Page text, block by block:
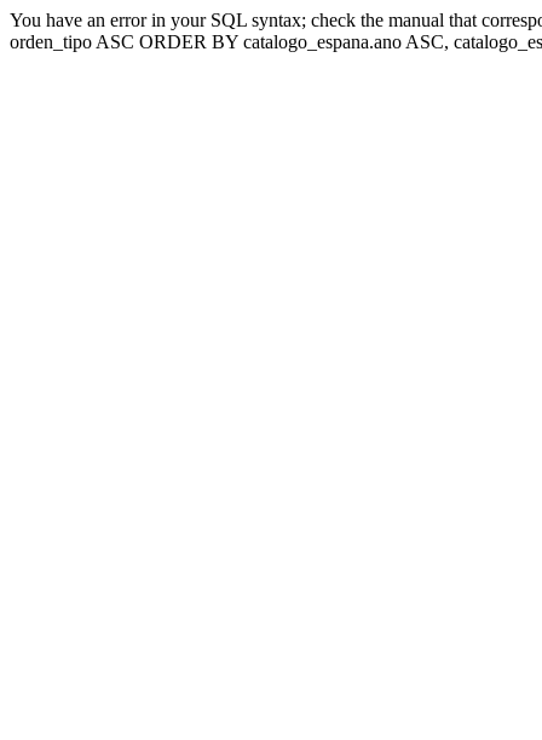
You have an error in your SQL syntax; check the manual that
orden_tipo ASC ORDER BY catalogo_espana.ano ASC,